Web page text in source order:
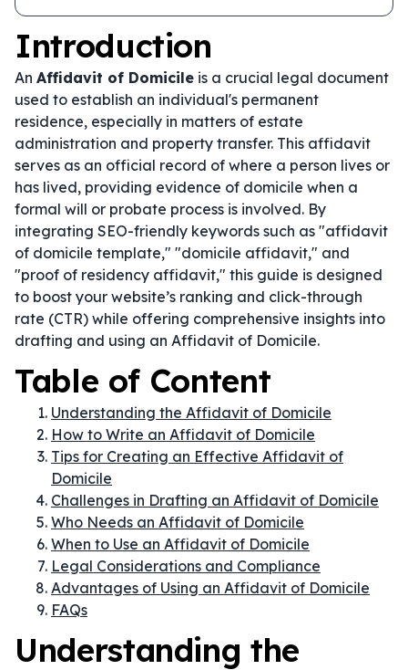
Introduction
An Affidavit of Domicile is a crucial legal document
used to establish an individual's permanent
residence, especially in matters of estate
administration and property transfer. This affidavit
serves as an official record of where a person lives or
has lived, providing evidence of domicile when a
formal will or probate process is involved. By
integrating SEO-friendly keywords such as "affidavit
of domicile template," "domicile affidavit," and
"proof of residency affidavit," this guide is designed
to boost your website’s ranking and click-through
rate (CTR) while offering comprehensive insights into
drafting and using an Affidavit of Domicile.
Table of Content
Understanding the Affidavit of Domicile
How to Write an Affidavit of Domicile
Tips for Creating an Effective Affidavit of
Domicile
Challenges in Drafting an Affidavit of Domicile
Who Needs an Affidavit of Domicile
When to Use an Affidavit of Domicile
Legal Considerations and Compliance
Advantages of Using an Affidavit of Domicile
FAQs
Understanding the